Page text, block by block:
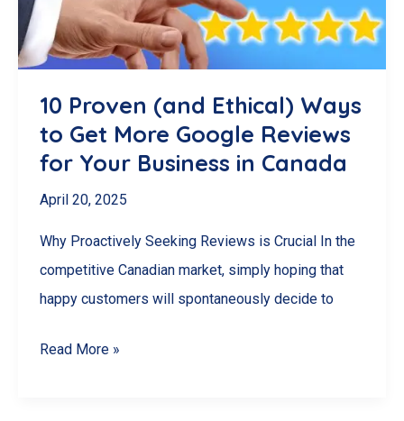
Review
Management
Software
for
Your
Needs
10 Proven (and Ethical) Ways
to Get More Google Reviews
for Your Business in Canada
April 20, 2025
Why Proactively Seeking Reviews is Crucial In the
competitive Canadian market, simply hoping that
happy customers will spontaneously decide to
10
Read More »